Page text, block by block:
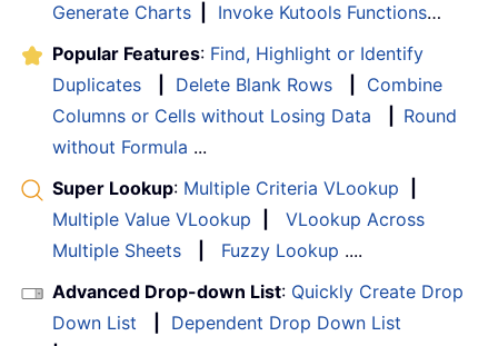
Generate Charts
Invoke Kutools Functions…
Popular Features: Find, Highlight or Identify
Duplicates
Delete Blank Rows
Combine
Columns or Cells without Losing Data
Round
without Formula ...
Super Lookup: Multiple Criteria VLookup
Multiple Value VLookup
VLookup Across
Multiple Sheets
Fuzzy Lookup ....
Advanced Drop-down List: Quickly Create Drop
Down List
Dependent Drop Down List